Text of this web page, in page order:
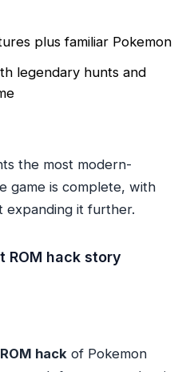
plus familiar Pokemon
legendary hunts and
the most modern-
game is complete, with
expanding it further.
ROM hack story
ROM hack of Pokemon